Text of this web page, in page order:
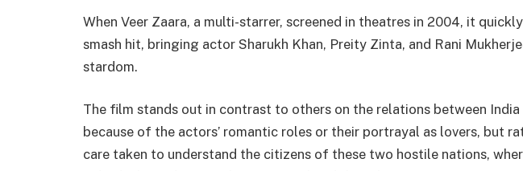
When Veer Zaara, a multi-starrer, screened in theatres in 2004, it
smash hit, bringing actor Sharukh Khan, Preity Zinta, and Rani
stardom.
The film stands out in contrast to others on the relations between
because of the actors’ romantic roles or their portrayal as lovers, but
care taken to understand the citizens of these two hostile nations,